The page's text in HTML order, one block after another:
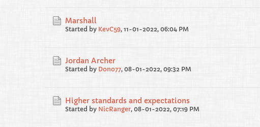
Marshall
Started by KevC59, 11-01-2022, 06:04 PM
Jordan Archer
Started by Dono77, 08-01-2022, 09:32 PM
Higher standards and expectations
Started by NicRanger, 08-01-2022, 07:19 PM